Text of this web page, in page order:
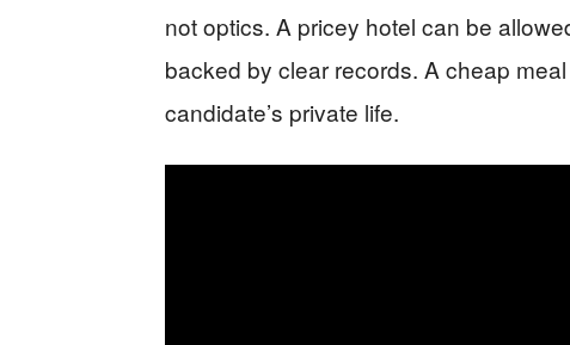
not optics. A pricey hotel can be
backed by clear records. A cheap
candidate’s private life.